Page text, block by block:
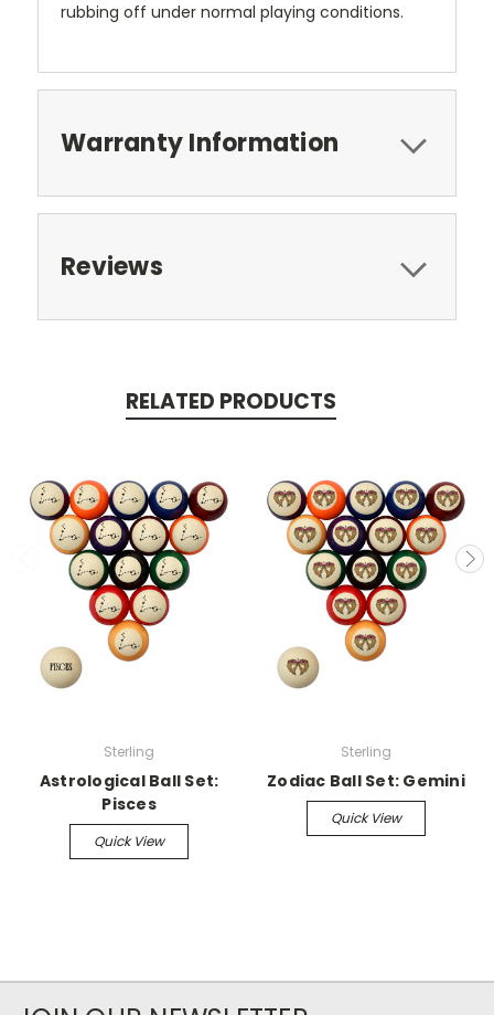
rubbing off under normal playing conditions.
Warranty Information
Reviews
RELATED PRODUCTS
Sterling
Astrological Ball Set:
Pisces
Quick View
Sterling
Zodiac Ball Set: Gemini
Quick View